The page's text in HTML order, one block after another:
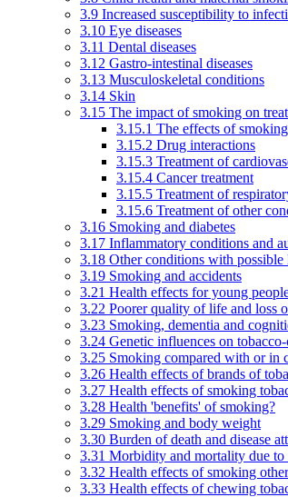
3.9 Increased susceptibility to
3.10 Eye diseases
3.11 Dental diseases
3.12 Gastro-intestinal diseases
3.13 Musculoskeletal conditions
3.14 Skin
3.15 The impact of smoking on
3.15.1 The effects of
3.15.2 Drug interactions
3.15.3 Treatment of
3.15.4 Cancer treatment
3.15.5 Treatment of
3.15.6 Treatment of other
3.16 Smoking and diabetes
3.17 Inflammatory conditions and
3.18 Other conditions with
3.19 Smoking and accidents
3.21 Health effects for young
3.22 Poorer quality of life and loss
3.23 Smoking, dementia and
3.24 Genetic influences on tobacco-
3.25 Smoking compared with or in
3.26 Health effects of brands of
3.27 Health effects of smoking
3.28 Health 'benefits' of smoking?
3.29 Smoking and body weight
3.30 Burden of death and disease
3.31 Morbidity and mortality due to
3.32 Health effects of smoking
3.33 Health effects of chewing